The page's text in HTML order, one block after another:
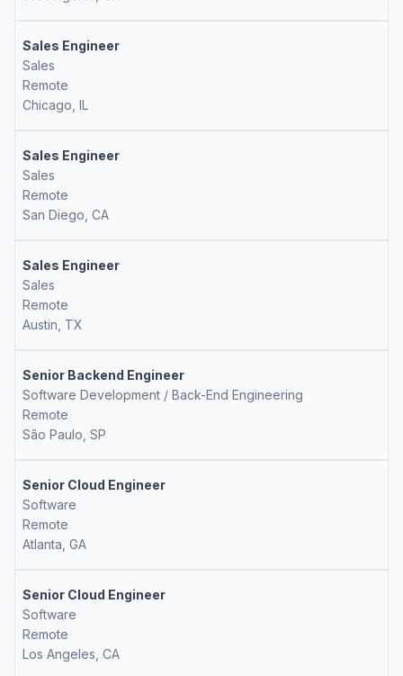
Sales Engineer
Sales
Remote
Chicago, IL
Sales Engineer
Sales
Remote
San Diego, CA
Sales Engineer
Sales
Remote
Austin, TX
Senior Backend Engineer
Software Development / Back-End Engineering
Remote
São Paulo, SP
Senior Cloud Engineer
Software
Remote
Atlanta, GA
Senior Cloud Engineer
Software
Remote
Los Angeles, CA